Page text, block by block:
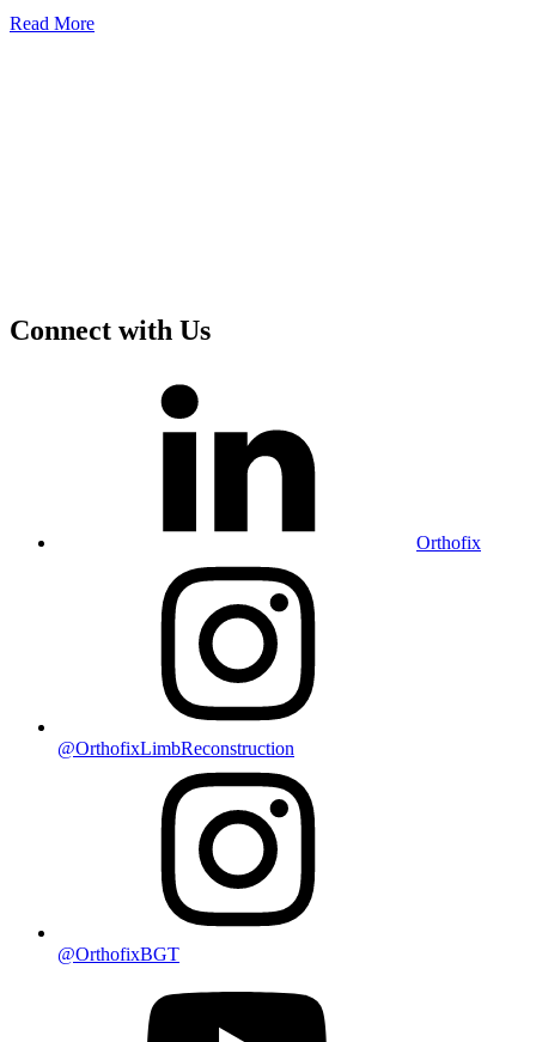
Read More
Connect with Us
Orthofix
@OrthofixLimbReconstruction
@OrthofixBGT